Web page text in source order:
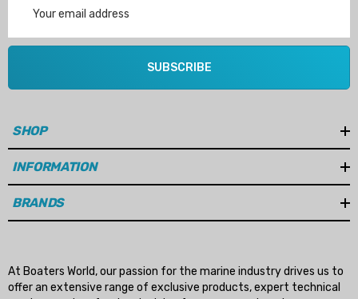
- $24.56
1/2 Zinc Pencil Anode
Address
SUBSCRIBE
SHOP
INFORMATION
BRANDS
At Boaters World, our passion for the marine industry drives us to
offer an extensive range of exclusive products, expert technical